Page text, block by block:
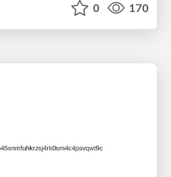
0 170